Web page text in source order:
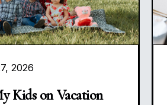
2026
Kids on Vacation